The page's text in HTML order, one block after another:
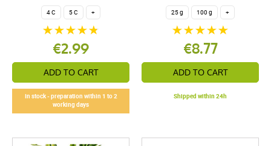
4 C 5 C +
€2.99
ADD TO CART
In stock - preparation within 1 to 2
working days
25 g 100 g +
€8.77
ADD TO CART
Shipped within 24h